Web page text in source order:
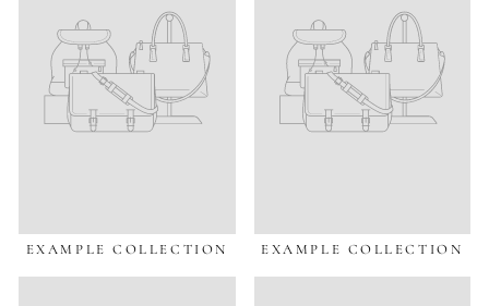
EXAMPLE COLLECTION EXAMPLE COLLECTION